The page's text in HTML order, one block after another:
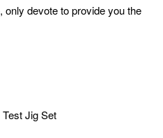
devote to provide you the
Jig Set